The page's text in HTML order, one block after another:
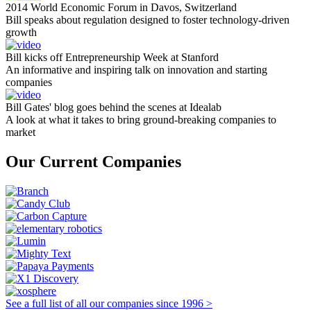
2014 World Economic Forum in Davos, Switzerland
Bill speaks about regulation designed to foster technology-driven
growth
Bill kicks off Entrepreneurship Week at Stanford
An informative and inspiring talk on innovation and starting
companies
Bill Gates' blog goes behind the scenes at Idealab
A look at what it takes to bring ground-breaking companies to
market
Our Current Companies
See a full list of all our companies since 1996 >